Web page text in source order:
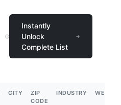
Instantly
Unlock
Complete List
CITY
ZIP
CODE
INDUSTRY